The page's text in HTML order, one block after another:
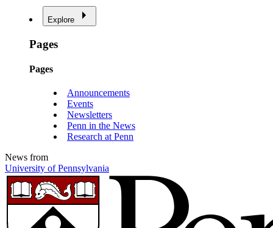
Explore
Pages
Pages
Announcements
Events
Newsletters
Penn in the News
Research at Penn
News from
University of Pennsylvania